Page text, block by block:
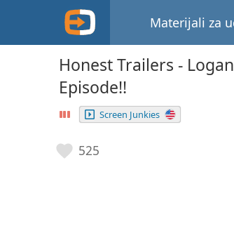
Materijali za
Honest Trailers -
Episode!!
Screen Junkies
525